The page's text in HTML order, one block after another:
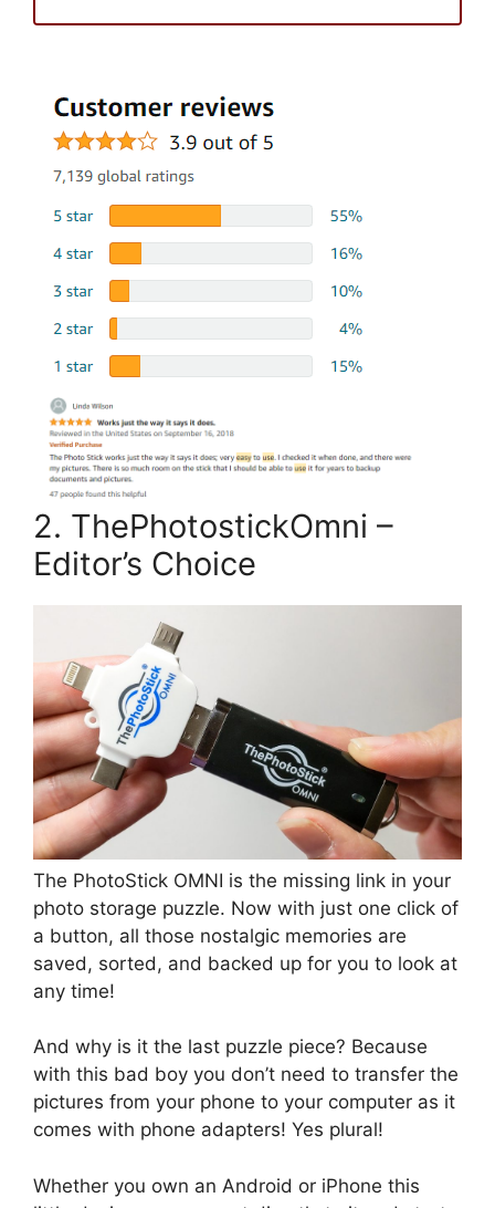
2. ThePhotostickOmni –
Editor’s Choice
The PhotoStick OMNI is the missing link in your
photo storage puzzle. Now with just one click of
a button, all those nostalgic memories are
saved, sorted, and backed up for you to look at
any time!
And why is it the last puzzle piece? Because
with this bad boy you don’t need to transfer the
pictures from your phone to your computer as it
comes with phone adapters! Yes plural!
Whether you own an Android or iPhone this